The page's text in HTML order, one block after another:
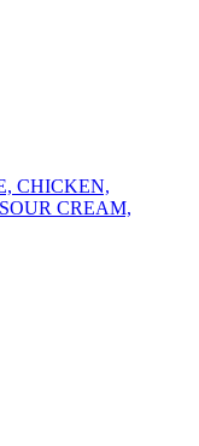
CHICKEN,
CREAM,